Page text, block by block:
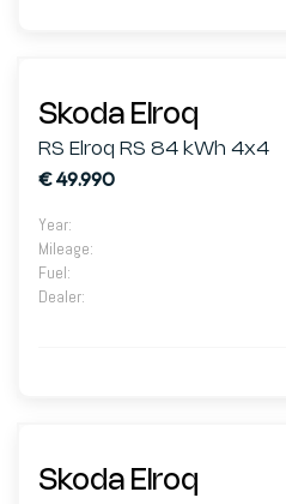
Skoda Elroq
RS Elroq RS 84 kWh 4x4
€ 49.990
Year:
Mileage:
Fuel:
Dealer:
Skoda Elroq